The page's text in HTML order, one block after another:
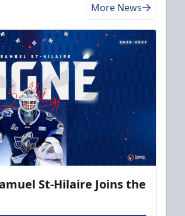
More News
St-Hilaire Joins the